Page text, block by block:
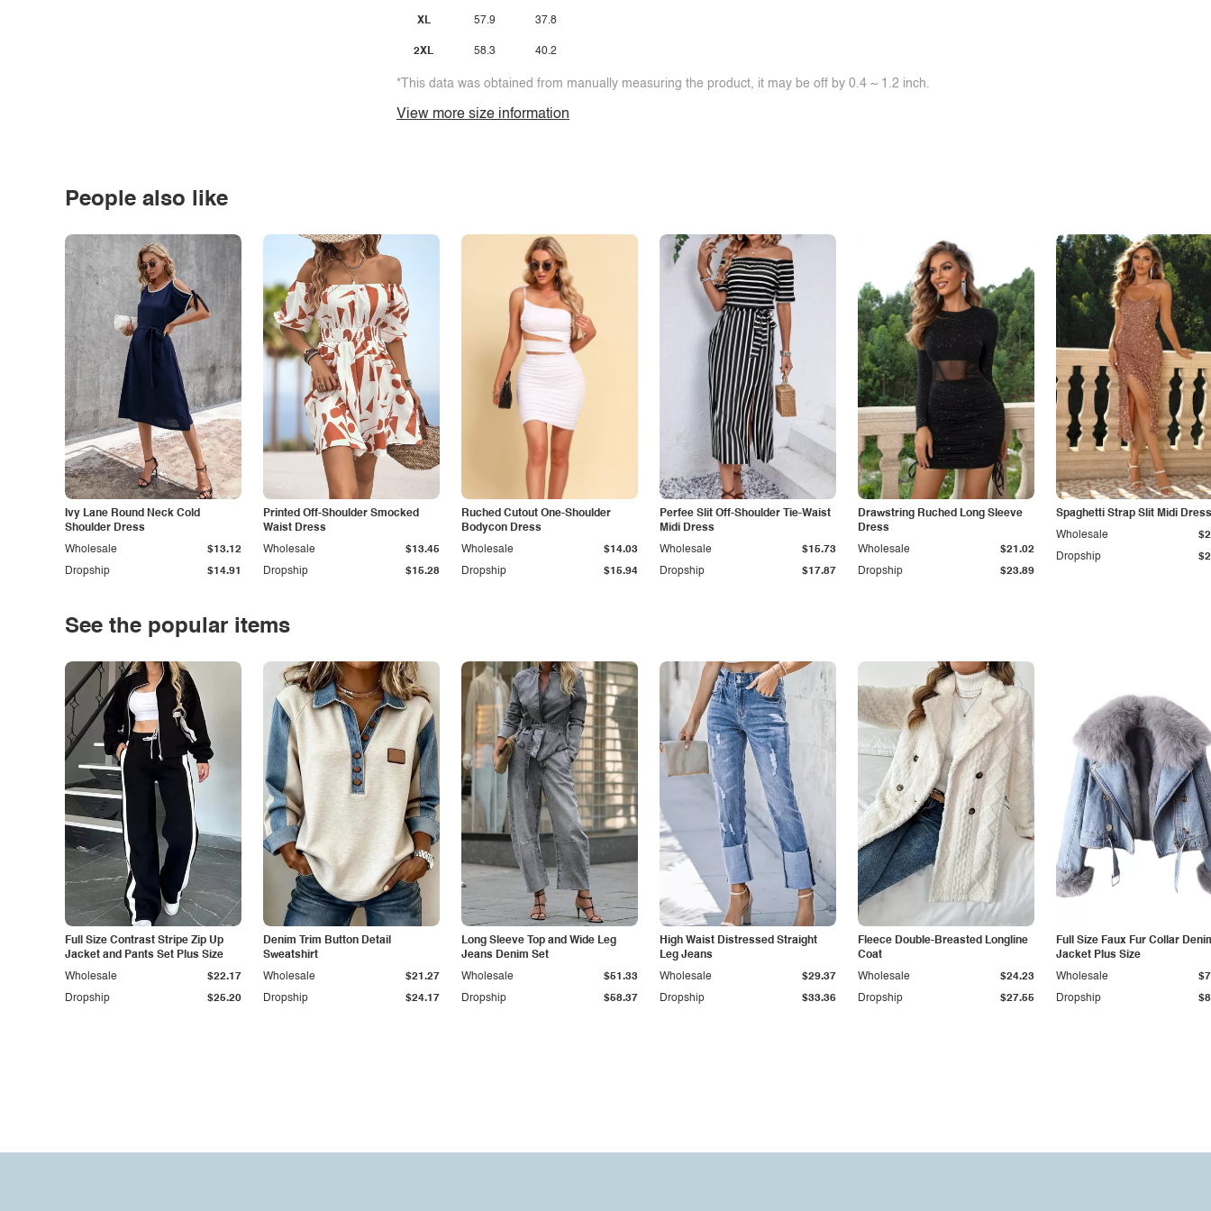
XL
2XL
57.9
58.3
37.8
40.2
*This data was obtained from manually measuring the product, it may be off by 0.4 ~ 1.2 inch.
View more size information
People also like
Ivy Lane Round Neck Cold
Shoulder Dress
Dropship $14.91
Wholesale $13.12
Printed Off-Shoulder Smocked
Waist Dress
Dropship $15.28
Wholesale $13.45
Ruched Cutout One-Shoulder
Bodycon Dress
Dropship $15.94
Wholesale $14.03
Perfee Slit Off-Shoulder Tie-Waist
Midi Dress
Dropship $17.87
Wholesale $15.73
Drawstring Ruched Long Sleeve
Dress
Dropship $23.89
Wholesale $21.02
Spaghetti Strap Slit Midi Dress
Dropship
Wholesale
See the popular items
Full Size Contrast Stripe Zip Up
Jacket and Pants Set Plus Size
Dropship $25.20
Wholesale $22.17
Denim Trim Button Detail
Sweatshirt
Dropship $24.17
Wholesale $21.27
Long Sleeve Top and Wide Leg
Jeans Denim Set
Dropship $58.37
Wholesale $51.33
High Waist Distressed Straight
Leg Jeans
Dropship $33.36
Wholesale $29.37
Fleece Double-Breasted Longline
Coat
Dropship $27.55
Wholesale $24.23
Full Size Faux Fur Collar
Jacket Plus Size
Dropship
Wholesale